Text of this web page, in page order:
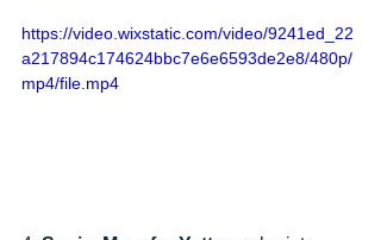
https://video.wixstatic.com/video/9241ed_22
a217894c174624bbc7e6e6593de2e8/480p/
mp4/file.mp4